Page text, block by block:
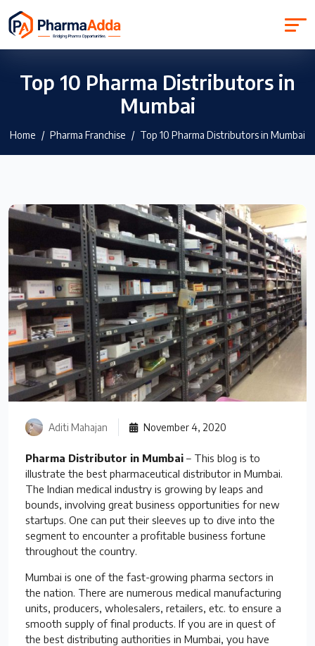
Top 10 Pharma Distributors in
Mumbai
Home Pharma Franchise Top 10 Pharma Distributors in Mumbai
Aditi Mahajan November 4, 2020
Pharma Distributor in Mumbai – This blog is to
illustrate the best pharmaceutical distributor in Mumbai.
The Indian medical industry is growing by leaps and
bounds, involving great business opportunities for new
startups. One can put their sleeves up to dive into the
segment to encounter a profitable business fortune
throughout the country.
Mumbai is one of the fast-growing pharma sectors in
the nation. There are numerous medical manufacturing
units, producers, wholesalers, retailers, etc. to ensure a
smooth supply of final products. If you are in quest of
the best distributing authorities in Mumbai, you have